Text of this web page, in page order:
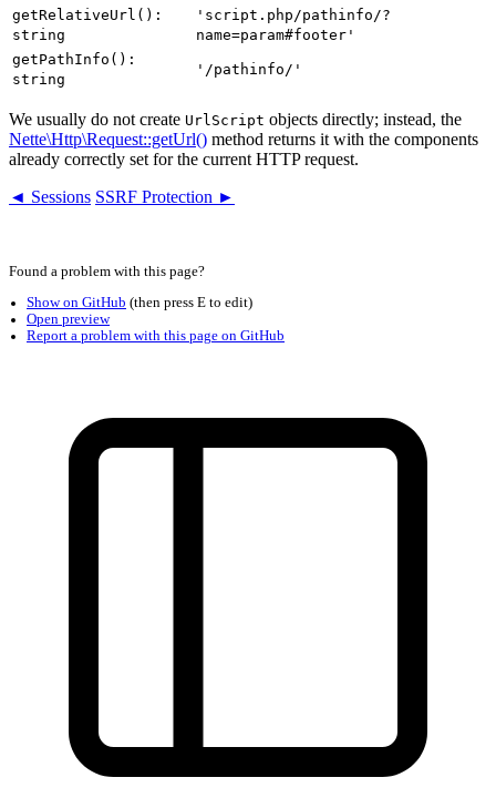
getRelativeUrl():
string
'script.php/pathinfo/?
name=param#footer'
getPathInfo():
string
'/pathinfo/'
We usually do not create UrlScript objects directly; instead, the
Nette\Http\Request::getUrl() method returns it with the components
already correctly set for the current HTTP request.
◄ Sessions SSRF Protection ►